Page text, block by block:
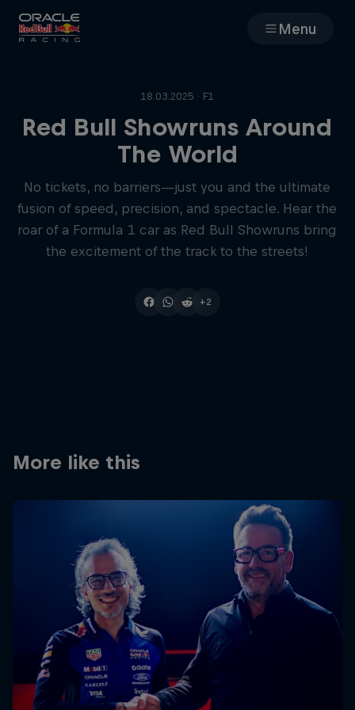
Menu
Team
MyPaddock
Web3
About
Newsletter
18.03.2025 · F1
Red Bull Showruns Around
The World
No tickets, no barriers—just you and the ultimate
fusion of speed, precision, and spectacle. Hear the
roar of a Formula 1 car as Red Bull Showruns bring
the excitement of the track to the streets!
+2
More like this